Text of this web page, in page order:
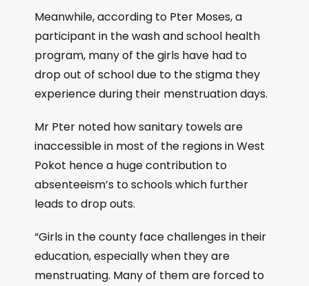
Meanwhile, according to Pter Moses, a
participant in the wash and school health
program, many of the girls have had to
drop out of school due to the stigma they
experience during their menstruation days.
Mr Pter noted how sanitary towels are
inaccessible in most of the regions in West
Pokot hence a huge contribution to
absenteeism’s to schools which further
leads to drop outs.
“Girls in the county face challenges in their
education, especially when they are
menstruating. Many of them are forced to